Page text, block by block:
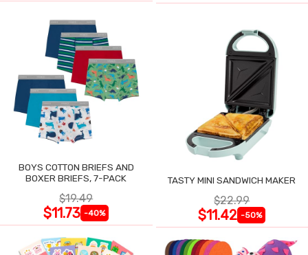
BOYS COTTON BRIEFS AND
BOXER BRIEFS, 7-PACK
$19.49
$11.73 -40%
TASTY MINI SANDWICH MAKER
$22.99
$11.42 -50%